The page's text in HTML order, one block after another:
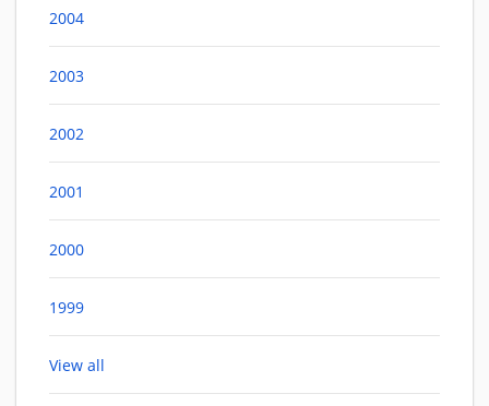
2004
2003
2002
2001
2000
1999
View all